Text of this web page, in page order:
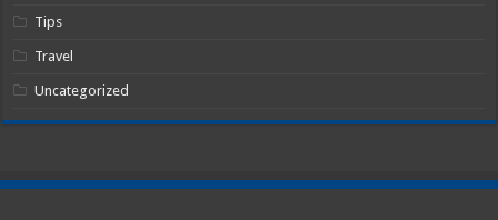
Tips
Travel
Uncategorized